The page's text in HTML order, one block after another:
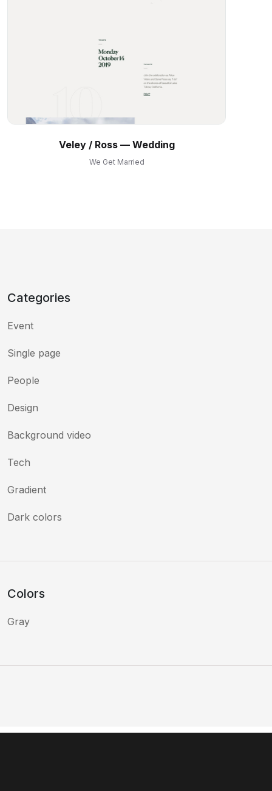
Veley ⁠/ Ross — Wedding
We Get Married
Categories
Event
Single page
People
Design
Background video
Tech
Gradient
Dark colors
Colors
Gray